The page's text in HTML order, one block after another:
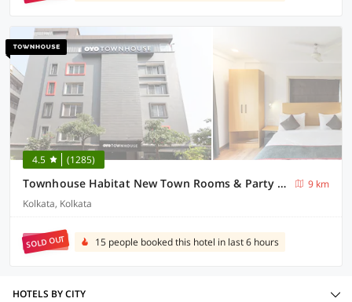
4.5 (1285)
Townhouse Habitat New Town Rooms & Party Spaces
9 km
Kolkata, Kolkata
SOLD OUT 15 people booked this hotel in last 6 hours
HOTELS BY CITY